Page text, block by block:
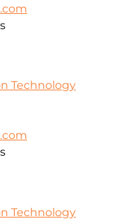
Technology
Technology